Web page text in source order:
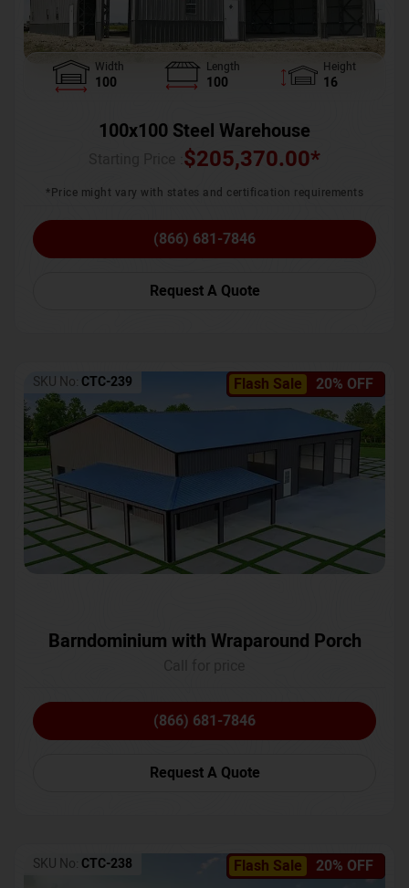
Width
100
Length
100
Height
16
100x100 Steel Warehouse
$205,370.00*
*Price might vary with states and certification requirements
(866) 681-7846
Request A Quote
Flash Sale 20% OFF
SKU No: CTC-239
Barndominium with Wraparound Porch
(866) 681-7846
Request A Quote
Flash Sale 20% OFF
SKU No: CTC-238